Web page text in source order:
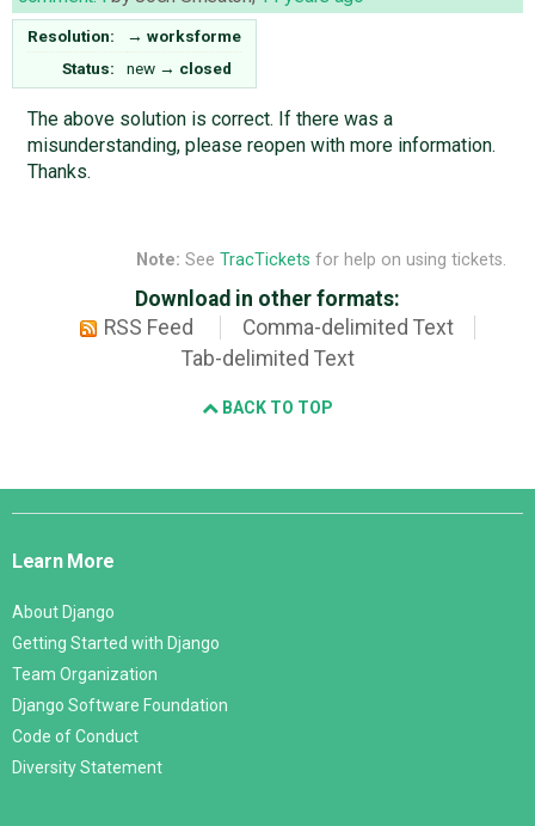
Resolution: → worksforme
Status:
new → closed
The above solution is correct. If there was a
misunderstanding, please reopen with more information.
Thanks.
Note: See TracTickets for help on using tickets.
Download in other formats:
RSS Feed
Comma-delimited Text
Tab-delimited Text
BACK TO TOP
Django
Learn More
About Django
Getting Started with Django
Team Organization
Django Software Foundation
Code of Conduct
Diversity Statement